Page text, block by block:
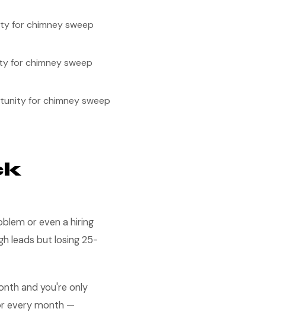
for chimney sweep
for chimney sweep
for chimney sweep
or even a hiring
leads but losing 25-
and you're only
every month —